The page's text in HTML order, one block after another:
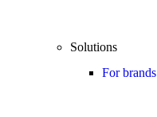
Solutions
For brands